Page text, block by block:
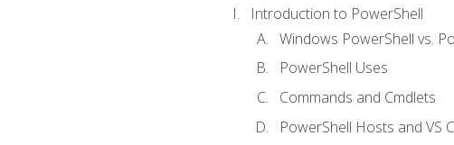
Introduction to PowerShell
Windows PowerShell vs.
PowerShell Uses
Commands and Cmdlets
PowerShell Hosts and VS